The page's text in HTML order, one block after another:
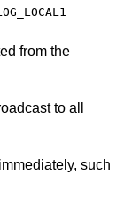
from the
to all
such